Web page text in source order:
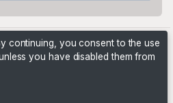
continuing, you consent to the use
you have disabled them from